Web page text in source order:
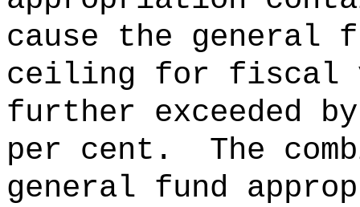
cause the general
ceiling for fiscal
further
per cent.
The
general fund